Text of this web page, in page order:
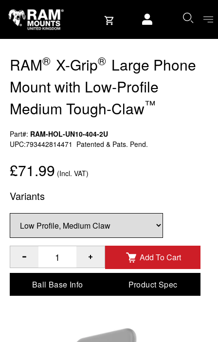
RAM® X-Grip® Large Phone
Mount with Low-Profile
Medium Tough-Claw™
Part#: RAM-HOL-UN10-404-2U
UPC:793442814471 Patented & Pats. Pend.
£71.99 (Incl. VAT)
Variants
Quantity of RAM X-Grip Large Phone Mount with Low-
Add To Cart
Ball Base Info Product Spec